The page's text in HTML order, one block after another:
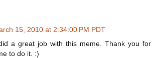
15, 2010 at 2:34:00 PM PDT
a great job with this meme. Thank you for
to do it. :)